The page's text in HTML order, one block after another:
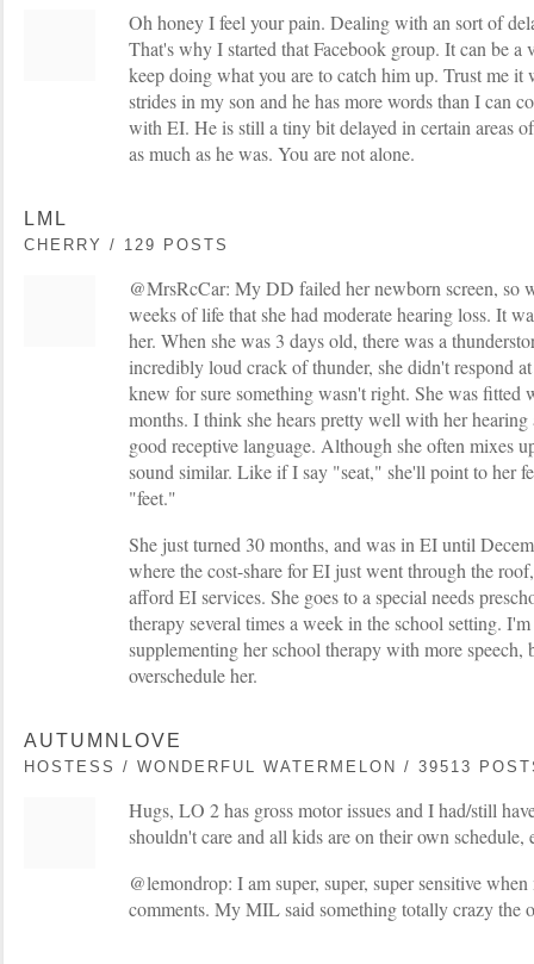
Oh honey I feel your pain. Dealing with an sort of
That's why I started that Facebook group. It can be a
keep doing what you are to catch him up. Trust me it
strides in my son and he has more words than I can
with EI. He is still a tiny bit delayed in certain areas
as much as he was. You are not alone.
LML
CHERRY / 129 POSTS
@MrsRcCar: My DD failed her newborn screen, so
weeks of life that she had moderate hearing loss. It
her. When she was 3 days old, there was a
incredibly loud crack of thunder, she didn't respond
knew for sure something wasn't right. She was fitted
months. I think she hears pretty well with her hearing
good receptive language. Although she often mixes
sound similar. Like if I say "seat," she'll point to her
"feet."
She just turned 30 months, and was in EI until
where the cost-share for EI just went through the
afford EI services. She goes to a special needs
therapy several times a week in the school setting.
supplementing her school therapy with more
overschedule her.
AUTUMNLOVE
HOSTESS / WONDERFUL WATERMELON / 39513
Hugs, LO 2 has gross motor issues and I had/still
shouldn't care and all kids are on their own
@lemondrop: I am super, super, super sensitive
comments. My MIL said something totally crazy the